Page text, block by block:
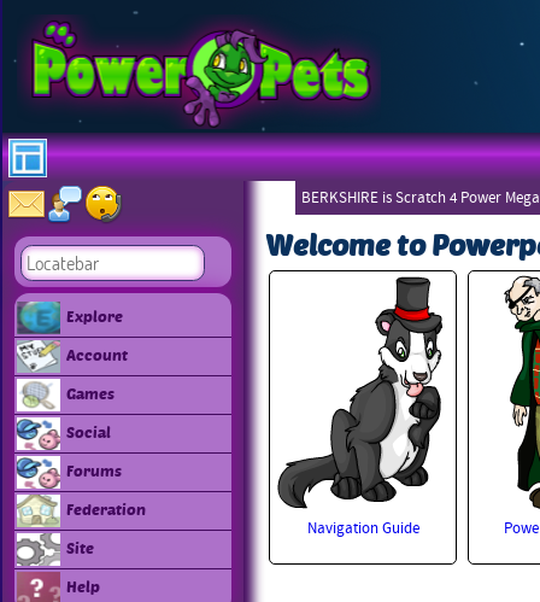
Explore
Account
Games
Social
Forums
Federation
Site
Help
BERKSHIRE is Scratch 4 Power
Welcome to
Navigation Guide